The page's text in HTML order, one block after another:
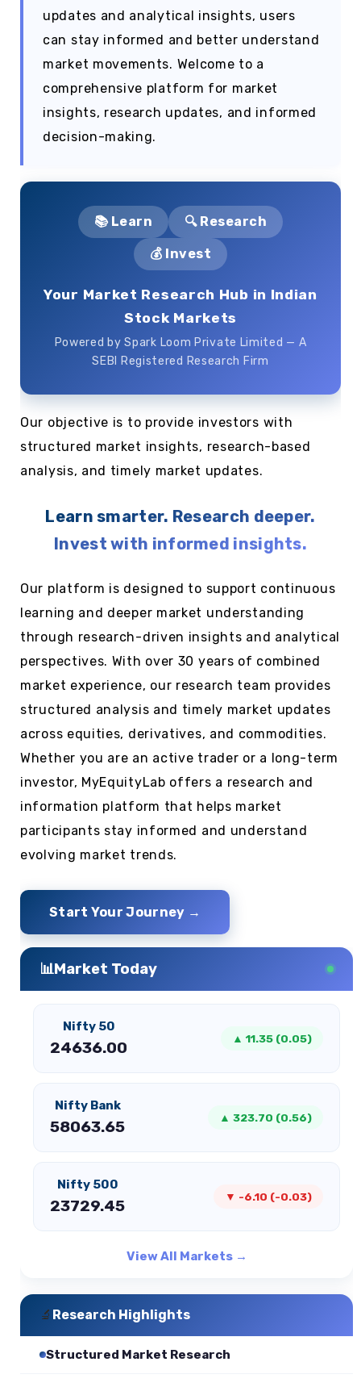
updates and analytical insights, users
can stay informed and better understand
market movements. Welcome to a
comprehensive platform for market
insights, research updates, and informed
decision-making.
📚 Learn 🔍 Research
💰 Invest
Your Market Research Hub in Indian
Stock Markets
Powered by Spark Loom Private Limited — A
SEBI Registered Research Firm
Our objective is to provide investors with
structured market insights, research-based
analysis, and timely market updates.
Learn smarter. Research deeper.
Invest with informed insights.
Our platform is designed to support continuous
learning and deeper market understanding
through research-driven insights and analytical
perspectives. With over 30 years of combined
market experience, our research team provides
structured analysis and timely market updates
across equities, derivatives, and commodities.
Whether you are an active trader or a long-term
investor, MyEquityLab offers a research and
information platform that helps market
participants stay informed and understand
evolving market trends.
Start Your Journey →
📊Market Today
Nifty 50
24636.00 ▲ 11.35 (0.05)
Nifty Bank
58063.65 ▲ 323.70 (0.56)
Nifty 500
23729.45 ▼ -6.10 (-0.03)
View All Markets →
🔬 Research Highlights
Structured Market Research